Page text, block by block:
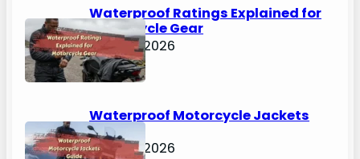
Waterproof Ratings Explained for
Motorcycle Gear
April 30, 2026
Waterproof Motorcycle Jackets
Guide
April 30, 2026